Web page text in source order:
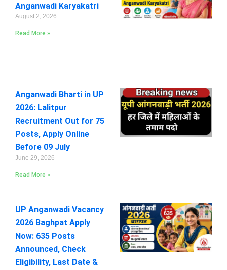
Anganwadi Karyakatri
August 2, 2026
Read More »
Anganwadi Bharti in UP
2026: Lalitpur
Recruitment Out for 75
Posts, Apply Online
Before 09 July
June 29, 2026
Read More »
UP Anganwadi Vacancy
2026 Baghpat Apply
Now: 635 Posts
Announced, Check
Eligibility, Last Date &